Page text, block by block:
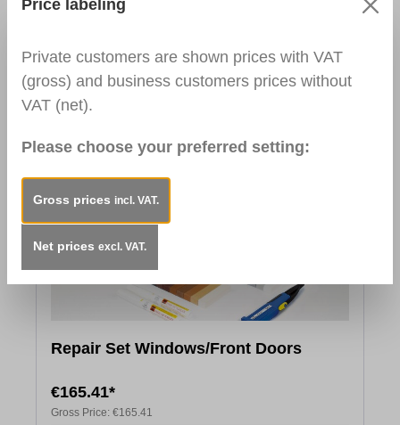
€165.41*
Repair Set Windows/Front Doors
€165.41*
Gross Price: €165.41
Price labeling
Private customers are shown prices with VAT
(gross) and business customers prices without
VAT (net).
Please choose your preferred setting:
Gross prices incl. VAT.
Net prices excl. VAT.